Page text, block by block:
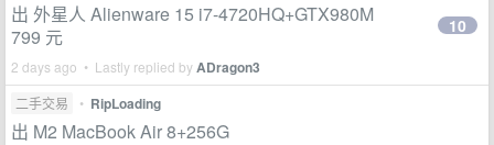
出 外星人 Alienware 15 i7-4720HQ+GTX980M
799 元
2 days ago • Lastly replied byADragon3
10
二手交易 • RipLoading
出 M2 MacBook Air 8+256G